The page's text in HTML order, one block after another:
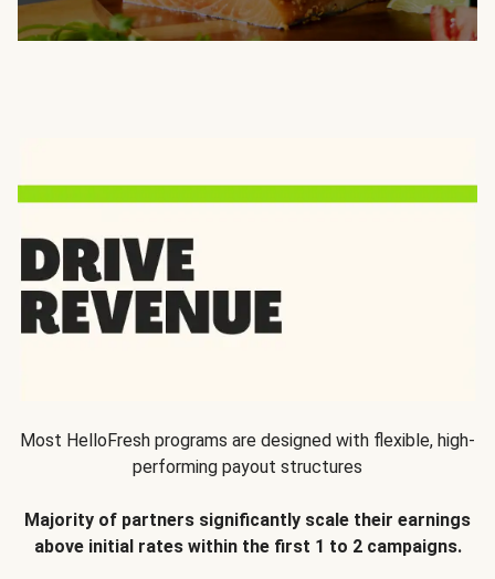
Most HelloFresh programs are designed with flexible, high-
performing payout structures
Majority of partners significantly scale their earnings
above initial rates within the first 1 to 2 campaigns.